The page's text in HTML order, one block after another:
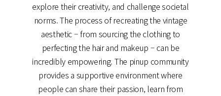
explore their creativity, and challenge societal
norms. The process of recreating the vintage
aesthetic – from sourcing the clothing to
perfecting the hair and makeup – can be
incredibly empowering. The pinup community
provides a supportive environment where
people can share their passion, learn from